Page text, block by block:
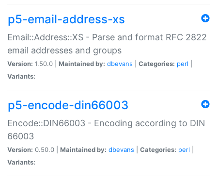
p5-email-address-xs
Email::Address::XS - Parse and format RFC 2822
email addresses and groups
Version: 1.50.0 | Maintained by: dbevans Categories: perl
Variants:
p5-encode-din66003
Encode::DIN66003 - Encoding according to DIN
66003
Version: 0.50.0 | Maintained by: dbevans Categories: perl
Variants: